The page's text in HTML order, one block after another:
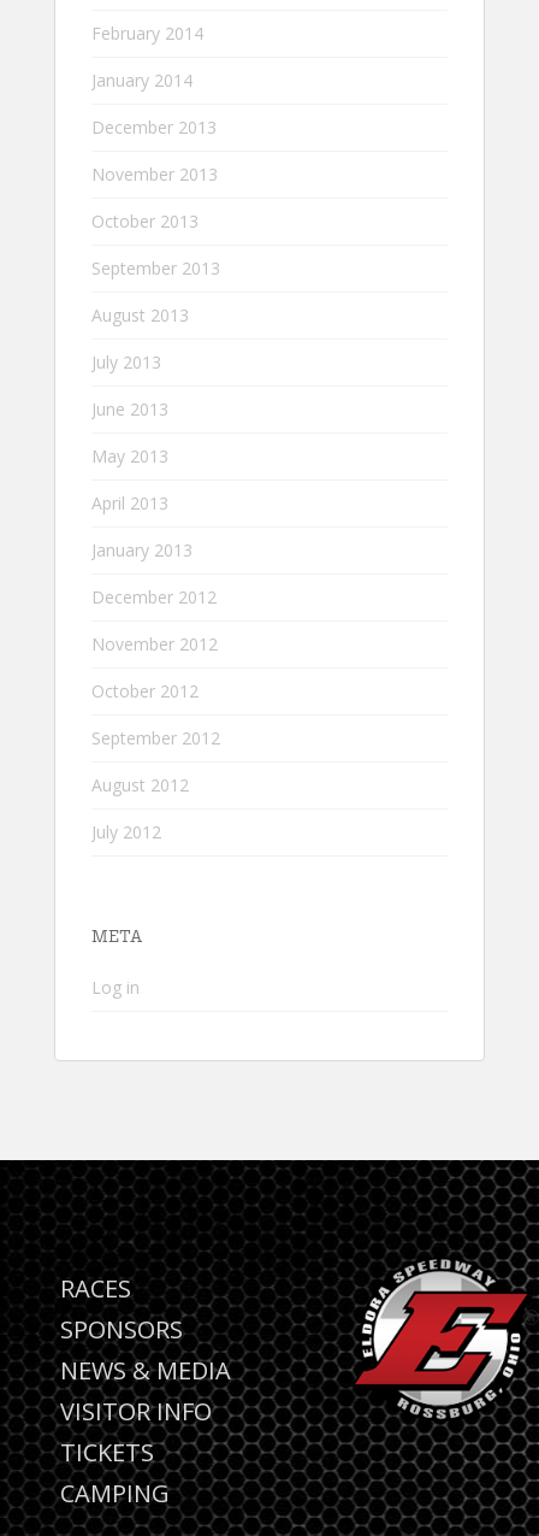
February 2014
January 2014
December 2013
November 2013
October 2013
September 2013
August 2013
July 2013
June 2013
May 2013
April 2013
January 2013
December 2012
November 2012
October 2012
September 2012
August 2012
July 2012
META
Log in
RACES
SPONSORS
NEWS & MEDIA
VISITOR INFO
TICKETS
CAMPING